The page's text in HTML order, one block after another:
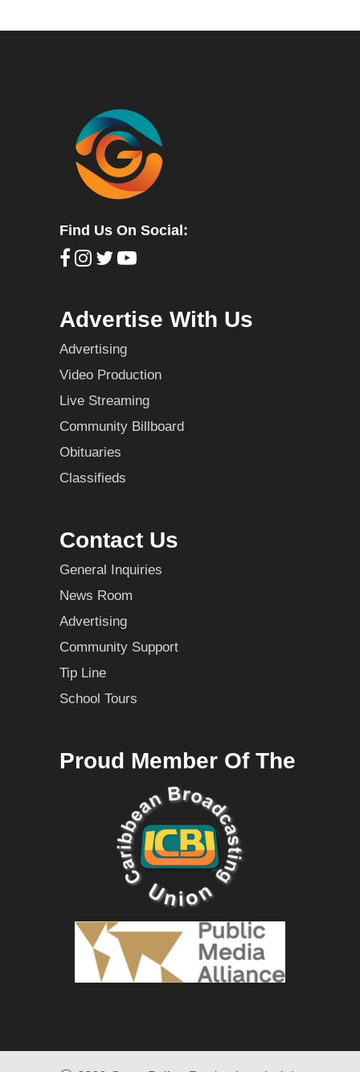
Find Us On Social:
Advertise With Us
Advertising
Video Production
Live Streaming
Community Billboard
Obituaries
Classifieds
Contact Us
General Inquiries
News Room
Advertising
Community Support
Tip Line
School Tours
Proud Member Of The